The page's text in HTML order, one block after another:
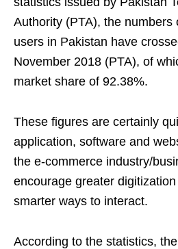
Authority (PTA), the numbers
users in Pakistan have
November 2018 (PTA), of
market share of 92.38%.
These figures are certainly
application, software and
the e-commerce industry/
encourage greater
smarter ways to interact.
According to the statistics,